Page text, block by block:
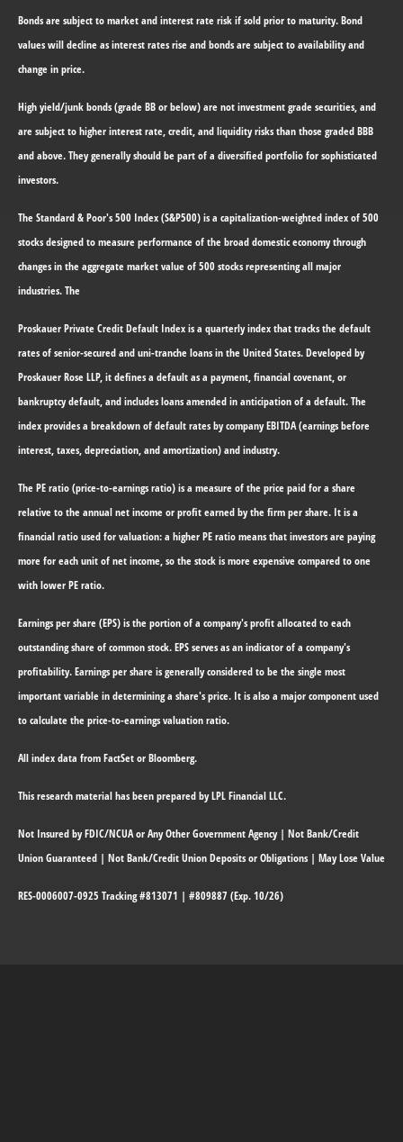
Bonds are subject to market and interest rate risk if sold prior to maturity. Bond
values will decline as interest rates rise and bonds are subject to availability and
change in price.
High yield/junk bonds (grade BB or below) are not investment grade securities, and
are subject to higher interest rate, credit, and liquidity risks than those graded BBB
and above. They generally should be part of a diversified portfolio for sophisticated
investors.
The Standard & Poor's 500 Index (S&P500) is a capitalization-weighted index of 500
stocks designed to measure performance of the broad domestic economy through
changes in the aggregate market value of 500 stocks representing all major
industries. The
Proskauer Private Credit Default Index is a quarterly index that tracks the default
rates of senior-secured and uni-tranche loans in the United States. Developed by
Proskauer Rose LLP, it defines a default as a payment, financial covenant, or
bankruptcy default, and includes loans amended in anticipation of a default. The
index provides a breakdown of default rates by company EBITDA (earnings before
interest, taxes, depreciation, and amortization) and industry.
The PE ratio (price-to-earnings ratio) is a measure of the price paid for a share
relative to the annual net income or profit earned by the firm per share. It is a
financial ratio used for valuation: a higher PE ratio means that investors are paying
more for each unit of net income, so the stock is more expensive compared to one
with lower PE ratio.
Earnings per share (EPS) is the portion of a company's profit allocated to each
outstanding share of common stock. EPS serves as an indicator of a company's
profitability. Earnings per share is generally considered to be the single most
important variable in determining a share's price. It is also a major component used
to calculate the price-to-earnings valuation ratio.
All index data from FactSet or Bloomberg.
This research material has been prepared by LPL Financial LLC.
Not Insured by FDIC/NCUA or Any Other Government Agency | Not Bank/Credit
Union Guaranteed | Not Bank/Credit Union Deposits or Obligations | May Lose Value
RES-0006007-0925 Tracking #813071 | #809887 (Exp. 10/26)